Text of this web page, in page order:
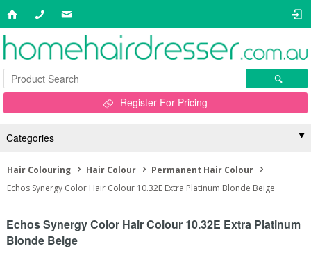
Register For Pricing
Categories
Hair Colouring Hair Colour
Permanent Hair Colour
Echos Synergy Color Hair Colour 10.32E Extra Platinum Blonde Beige
Echos Synergy Color Hair Colour 10.32E Extra Platinum
Blonde Beige